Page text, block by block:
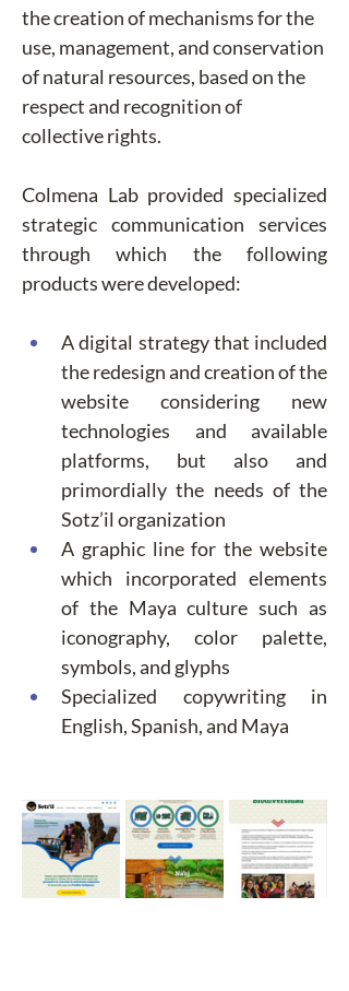
the creation of mechanisms for the
use, management, and conservation
of natural resources, based on the
respect and recognition of
collective rights.
Colmena Lab provided specialized
strategic communication services
through which the following
products were developed:
A digital strategy that included
the redesign and creation of the
website considering new
technologies and available
platforms, but also and
primordially the needs of the
Sotz’il organization
A graphic line for the website
which incorporated elements
of the Maya culture such as
iconography, color palette,
symbols, and glyphs
Specialized copywriting in
English, Spanish, and Maya